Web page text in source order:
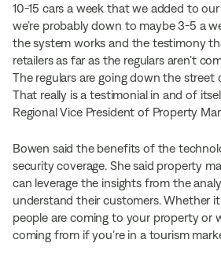
10-15 cars a week that we added to
we’re probably down to maybe 3-5 a
the system works and the testimony
retailers as far as the regulars aren’t
The regulars are going down the street
That really is a testimonial in and of
Regional Vice President of Property
Bowen said the benefits of the
security coverage. She said property
can leverage the insights from the
understand their customers. Whether
people are coming to your property or
coming from if you’re in a tourism